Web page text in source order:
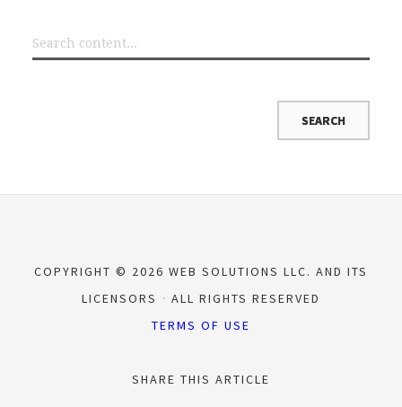
COPYRIGHT © 2026 WEB SOLUTIONS LLC. AND ITS
LICENSORS
ALL RIGHTS RESERVED
TERMS OF USE
SHARE THIS ARTICLE